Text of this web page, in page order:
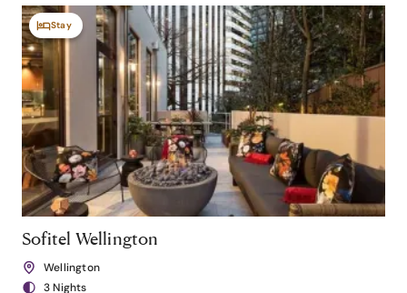
Stay
Sofitel Wellington
Wellington
3 Nights